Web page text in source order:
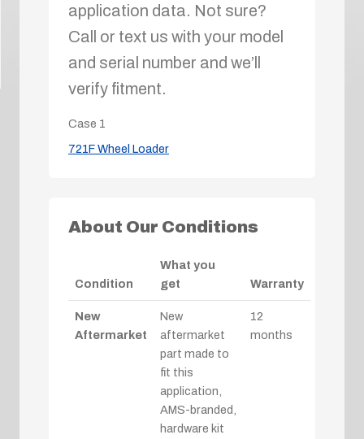
application data. Not sure?
Call or text us with your model
and serial number and we’ll
verify fitment.
Case 1
721F Wheel Loader
About Our Conditions
Condition
What you
get
Warranty
New
Aftermarket
New
aftermarket
part made to
fit this
application,
AMS-branded,
hardware kit
12
months